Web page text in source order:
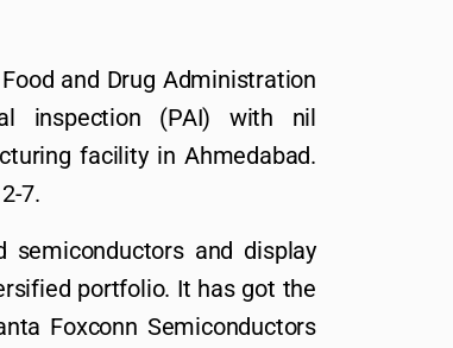
and Drug Administration
inspection (PAI) with nil
facility in Ahmedabad.
7.
semiconductors and display
portfolio. It has got the
Foxconn Semiconductors